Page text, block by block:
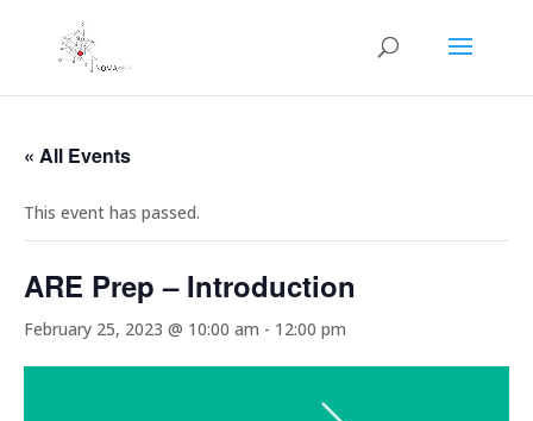
« All Events
This event has passed.
ARE Prep – Introduction
February 25, 2023 @ 10:00 am - 12:00 pm